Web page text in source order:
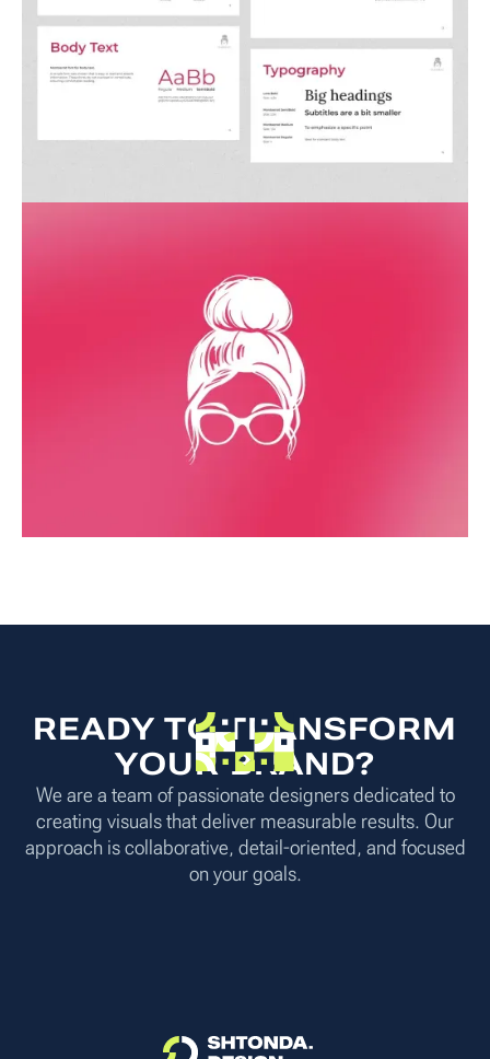
READY TO TRANSFORM
YOUR BRAND?
We are a team of passionate designers dedicated to
creating visuals that deliver measurable results. Our
approach is collaborative, detail-oriented, and focused
on your goals.